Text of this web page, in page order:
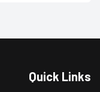
Quick Links